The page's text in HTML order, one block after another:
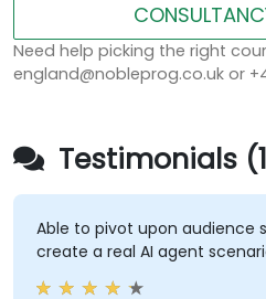
Need help picking the right
england@nobleprog.co.uk or
Testimonials
Able to pivot upon audience
create a real AI agent